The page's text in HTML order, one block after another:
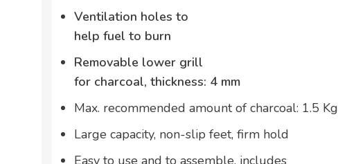
Ventilation holes to
help fuel to burn
Removable lower grill
for charcoal, thickness: 4 mm
Max. recommended amount of charcoal: 1.5 Kg
Large capacity, non-slip feet, firm hold
Easy to use and to assemble, includes